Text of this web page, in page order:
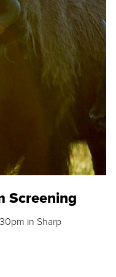
Screening
in Sharp